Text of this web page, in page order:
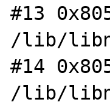
#13
/lib/
#14
/lib/